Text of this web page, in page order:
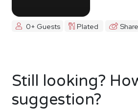
0+ Guests Plated
Still looking?
suggestion?